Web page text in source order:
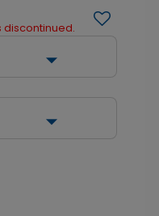
discontinued.